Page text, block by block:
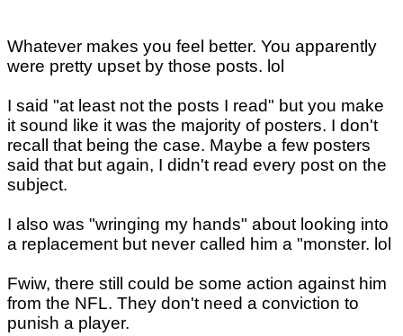
Whatever makes you feel better. You apparently
were pretty upset by those posts. lol
I said "at least not the posts I read" but you make
it sound like it was the majority of posters. I don't
recall that being the case. Maybe a few posters
said that but again, I didn't read every post on the
subject.
I also was "wringing my hands" about looking into
a replacement but never called him a "monster. lol
Fwiw, there still could be some action against him
from the NFL. They don't need a conviction to
punish a player.